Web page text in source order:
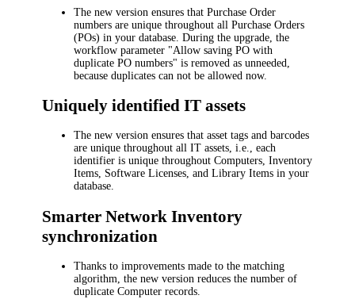
The new version ensures that Purchase Order
numbers are unique throughout all Purchase Orders
(POs) in your database. During the upgrade, the
workflow parameter "Allow saving PO with
duplicate PO numbers" is removed as unneeded,
because duplicates can not be allowed now.
Uniquely identified IT assets
The new version ensures that asset tags and barcodes
are unique throughout all IT assets, i.e., each
identifier is unique throughout Computers, Inventory
Items, Software Licenses, and Library Items in your
database.
Smarter Network Inventory
synchronization
Thanks to improvements made to the matching
algorithm, the new version reduces the number of
duplicate Computer records.